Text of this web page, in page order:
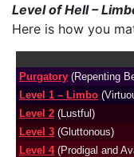
Level of Hell –
Here is how you
Purgatory (Repenting
Level 1 – Limbo
Level 2 (Lustful)
Level 3 (Gluttonous)
Level 4(Prodigal and